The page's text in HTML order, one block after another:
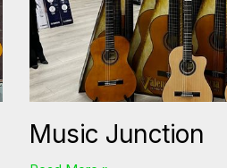
Music Junction